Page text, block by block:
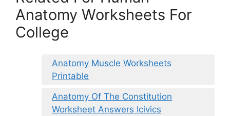
Anatomy Worksheets For
College
Anatomy Muscle Worksheets
Printable
Anatomy Of The Constitution
Worksheet Answers Icivics